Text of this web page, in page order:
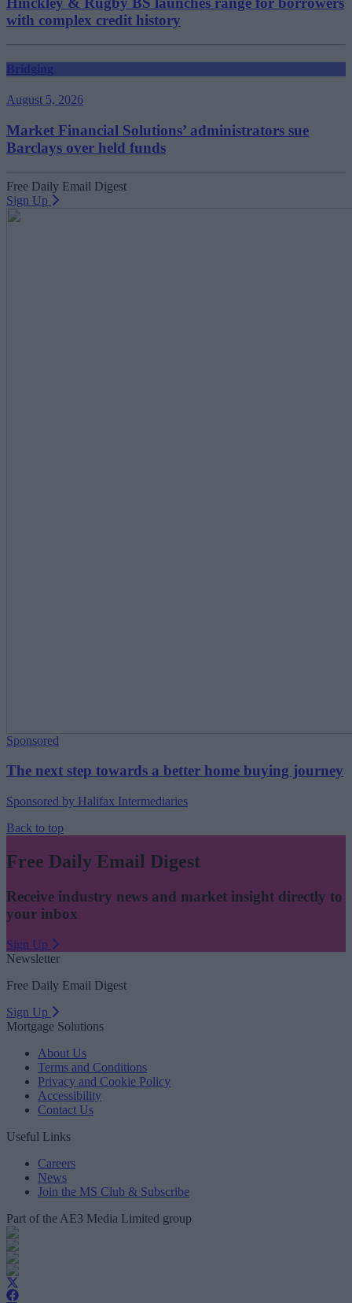
with complex credit history
Bridging
August 5, 2026
Market Financial Solutions’ administrators sue
Barclays over held funds
Free Daily Email Digest
Sign Up
Sponsored
The next step towards a better home buying journey
Sponsored by Halifax Intermediaries
Back to top
Free Daily Email Digest
Receive industry news and market insight directly to
your inbox
Sign Up
Newsletter
Free Daily Email Digest
Sign Up
Mortgage Solutions
About Us
Terms and Conditions
Privacy and Cookie Policy
Accessibility
Contact Us
Useful Links
Careers
News
Join the MS Club & Subscribe
Part of the AE3 Media Limited group